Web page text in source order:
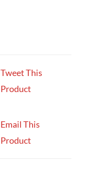
Tweet This
Product
Email This
Product